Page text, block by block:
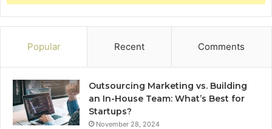
Popular Recent Comments
Outsourcing Marketing vs. Building
an In-House Team: What’s Best for
Startups?
November 28, 2024